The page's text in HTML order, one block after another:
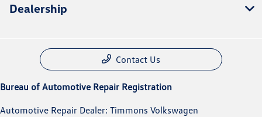
Dealership
Contact Us
Bureau of Automotive Repair Registration
Automotive Repair Dealer: Timmons Volkswagen